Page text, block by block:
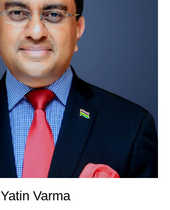
Yatin Varma